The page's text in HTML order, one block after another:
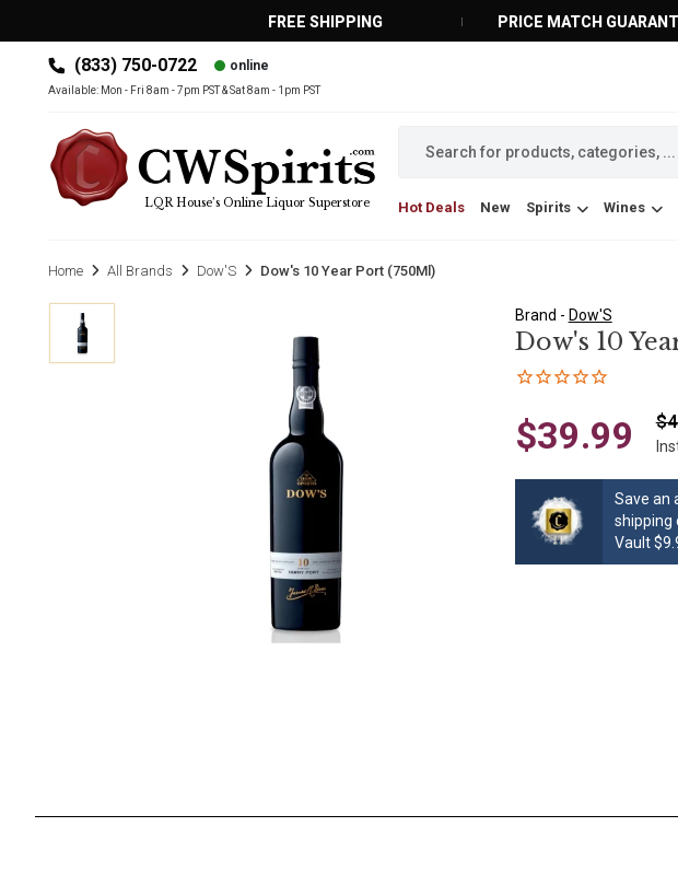
FREE SHIPPING PRICE MATCH
(833) 750-0722 online
Available: Mon - Fri 8am - 7pm PST & Sat 8am - 1pm PST
LQR House’s Online Liquor Superstore Hot Deals New Spirits Wines
MAIN MENU
Home All Brands Dow'S Dow's 10 Year Port (750Ml)
Brand - Dow'S
Dow's 10
$39.99
Save an
shipping
Vault